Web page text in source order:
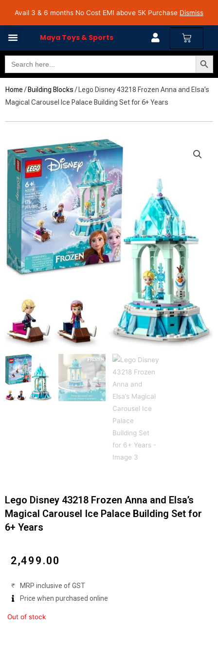
Avail 3 & 6 months No Cost EMI above 5K Purchase Dismiss
Avail 3 & 6 months No Cost EMI on Purchase above INR 5,000 | Pan India Shipping | Rated
4.7 on Google Reviews
Maya Toys & Sports Cart
Search
for:
Search Button
Home / Building Blocks / Lego Disney 43218 Frozen Anna and Elsa’s
Magical Carousel Ice Palace Building Set for 6+ Years
Lego Disney 43218 Frozen Anna and Elsa’s
Magical Carousel Ice Palace Building Set for
6+ Years
2,499.00
MRP inclusive of GST
Price when purchased online
Out of stock